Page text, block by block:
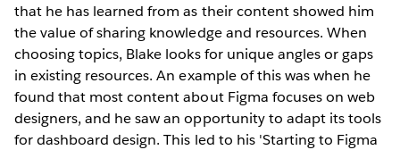
that he has learned from as their content showed him
the value of sharing knowledge and resources. When
choosing topics, Blake looks for unique angles or gaps
in existing resources. An example of this was when he
found that most content about Figma focuses on web
designers, and he saw an opportunity to adapt its tools
for dashboard design. This led to his 'Starting to Figma